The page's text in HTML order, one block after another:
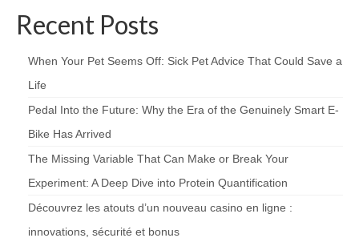
Recent Posts
When Your Pet Seems Off: Sick Pet Advice That Could Save a
Life
Pedal Into the Future: Why the Era of the Genuinely Smart E-
Bike Has Arrived
The Missing Variable That Can Make or Break Your
Experiment: A Deep Dive into Protein Quantification
Découvrez les atouts d’un nouveau casino en ligne :
innovations, sécurité et bonus